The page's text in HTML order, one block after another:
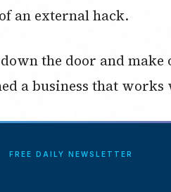
an external hack.
the door and
a business that works
FREE DAILY NEWSLETTER